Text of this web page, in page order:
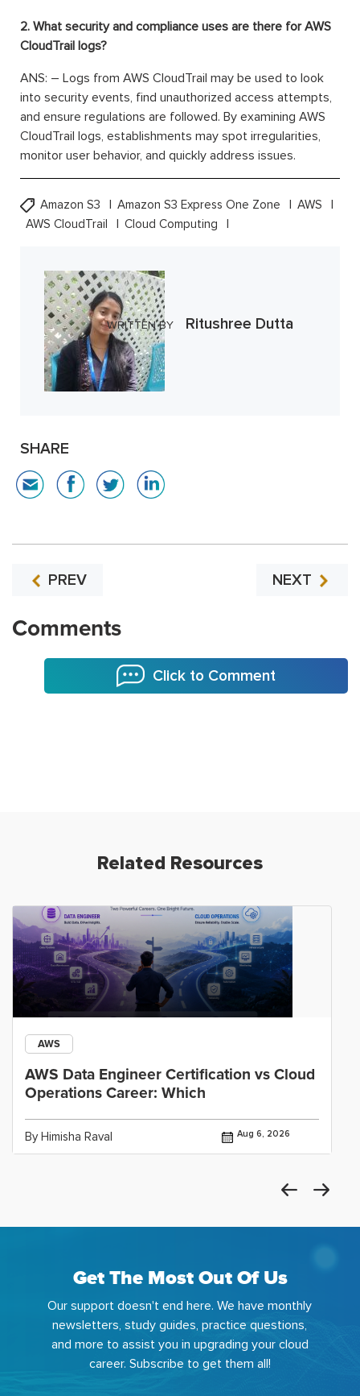
2. What security and compliance uses are there for AWS
CloudTrail logs?
ANS: – Logs from AWS CloudTrail may be used to look
into security events, find unauthorized access attempts,
and ensure regulations are followed. By examining AWS
CloudTrail logs, establishments may spot irregularities,
monitor user behavior, and quickly address issues.
Amazon S3 Amazon S3 Express One Zone
AWS
AWS CloudTrail
Cloud Computing
WRITTEN BY Ritushree Dutta
SHARE
PREV NEXT
Comments
Click to Comment
Related Resources
AWS
AWS Data Engineer Certification vs Cloud
Operations Career: Which
By Himisha Raval Aug 6, 2026
Get The Most Out Of Us
Our support doesn't end here. We have monthly
newsletters, study guides, practice questions,
and more to assist you in upgrading your cloud
career. Subscribe to get them all!